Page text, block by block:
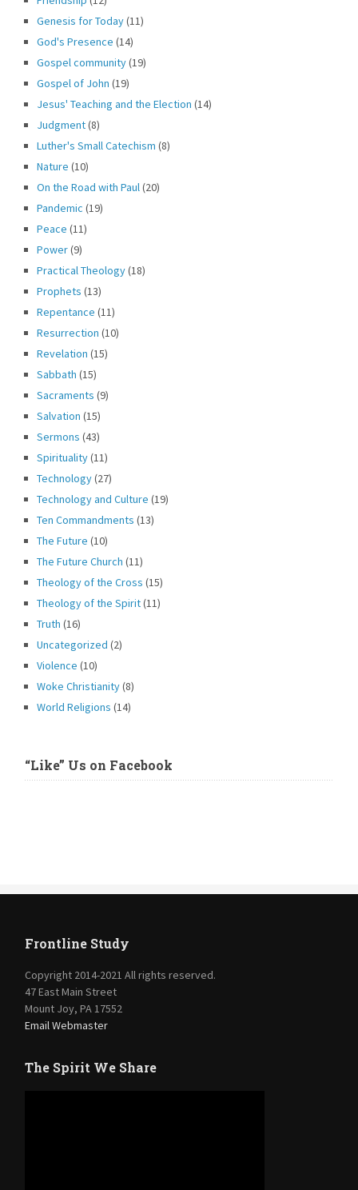
Genesis for Today(11)
God's Presence (14)
Gospel community(19)
Gospel of John (19)
Jesus' Teaching and the Election (14)
Judgment(8)
Luther's Small Catechism (8)
Nature (10)
On the Road with Paul(20)
Pandemic (19)
Peace (11)
Power(9)
Practical Theology(18)
Prophets (13)
Repentance (11)
Resurrection (10)
Revelation (15)
Sabbath (15)
Sacraments (9)
Salvation (15)
Sermons (43)
Spirituality(11)
Technology(27)
Technology and Culture (19)
Ten Commandments (13)
The Future (10)
The Future Church (11)
Theology of the Cross (15)
Theology of the Spirit(11)
Truth (16)
Uncategorized (2)
Violence (10)
Woke Christianity(8)
World Religions (14)
“Like” Us on Facebook
Frontline Study
Copyright 2014-2021 All rights reserved.
47 East Main Street
Mount Joy, PA 17552
Email Webmaster
The Spirit We Share